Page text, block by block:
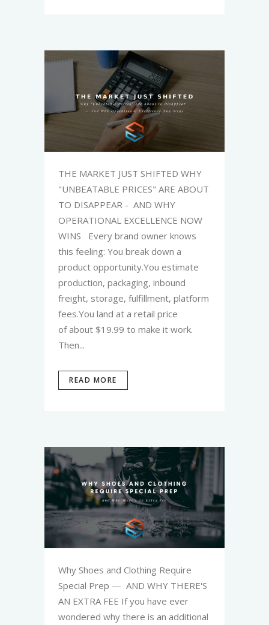
THE MARKET JUST SHIFTED WHY
"UNBEATABLE PRICES" ARE ABOUT
TO DISAPPEAR - AND WHY
OPERATIONAL EXCELLENCE NOW
WINS Every brand owner knows
this feeling: You break down a
product opportunity.You estimate
production, packaging, inbound
freight, storage, fulfillment, platform
fees.You land at a retail price
of about $19.99 to make it work.
Then...
READ MORE
Why Shoes and Clothing Require
Special Prep — AND WHY THERE'S
AN EXTRA FEE If you have ever
wondered why there is an additional